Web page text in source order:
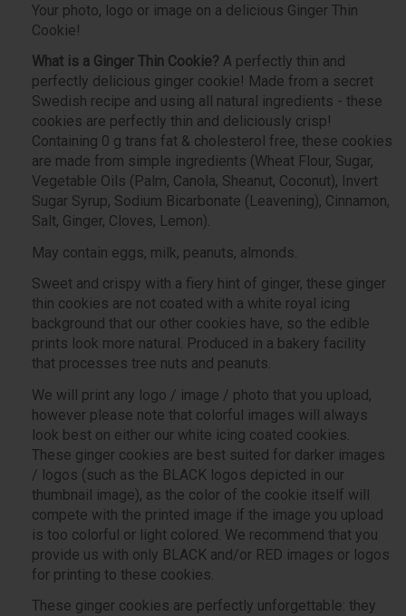
Your photo, logo or image on a delicious Ginger Thin
Cookie!
What is a Ginger Thin Cookie? A perfectly thin and
perfectly delicious ginger cookie! Made from a secret
Swedish recipe and using all natural ingredients - these
cookies are perfectly thin and deliciously crisp!
Containing 0 g trans fat & cholesterol free, these cookies
are made from simple ingredients (Wheat Flour, Sugar,
Vegetable Oils (Palm, Canola, Sheanut, Coconut), Invert
Sugar Syrup, Sodium Bicarbonate (Leavening), Cinnamon,
Salt, Ginger, Cloves, Lemon).
May contain eggs, milk, peanuts, almonds.
Sweet and crispy with a fiery hint of ginger, these ginger
thin cookies are not coated with a white royal icing
background that our other cookies have, so the edible
prints look more natural. Produced in a bakery facility
that processes tree nuts and peanuts.
We will print any logo / image / photo that you upload,
however please note that colorful images will always
look best on either our white icing coated cookies.
These ginger cookies are best suited for darker images
/ logos (such as the BLACK logos depicted in our
thumbnail image), as the color of the cookie itself will
compete with the printed image if the image you upload
is too colorful or light colored. We recommend that you
provide us with only BLACK and/or RED images or logos
for printing to these cookies.
These ginger cookies are perfectly unforgettable: they